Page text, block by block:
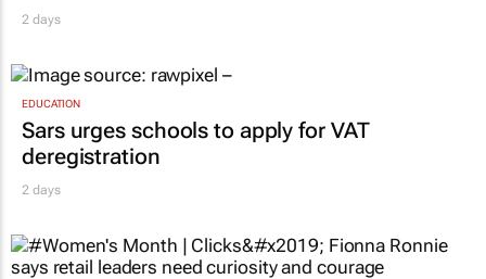
2 days
EDUCATION
Sars urges schools to apply for VAT
deregistration
2 days